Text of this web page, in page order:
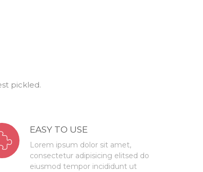
pickled.
EASY TO USE
Lorem ipsum dolor sit amet,
consectetur adipisicing elitsed do
eiusmod tempor incididunt ut